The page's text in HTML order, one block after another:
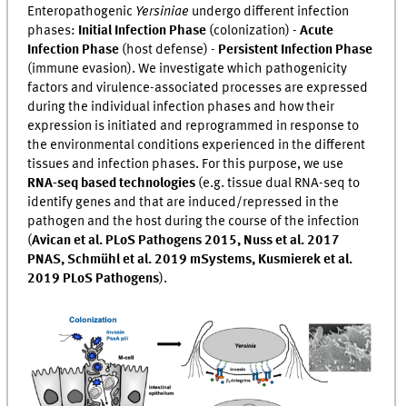
Enteropathogenic Yersiniae undergo different infection
phases: Initial Infection Phase (colonization) - Acute
Infection Phase (host defense) - Persistent Infection Phase
(immune evasion). We investigate which pathogenicity
factors and virulence-associated processes are expressed
during the individual infection phases and how their
expression is initiated and reprogrammed in response to
the environmental conditions experienced in the different
tissues and infection phases. For this purpose, we use
RNA-seq based technologies (e.g. tissue dual RNA-seq to
identify genes and that are induced/repressed in the
pathogen and the host during the course of the infection
(Avican et al. PLoS Pathogens 2015, Nuss et al. 2017
PNAS, Schmühl et al. 2019 mSystems, Kusmierek et al.
2019 PLoS Pathogens).